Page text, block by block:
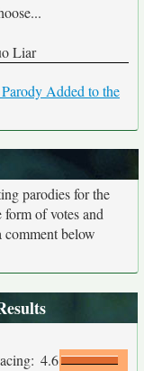
Liar
Added to the
parodies for the
of votes and
comment below
4.6